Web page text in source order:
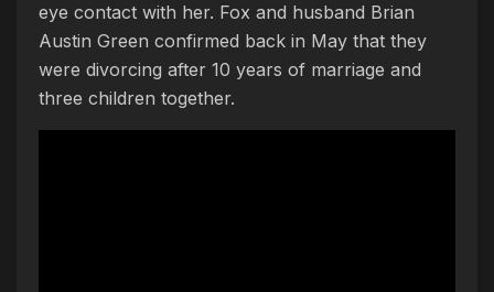
eye contact with her. Fox and husband Brian
Austin Green confirmed back in May that they
were divorcing after 10 years of marriage and
three children together.